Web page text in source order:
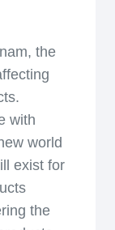
the
with
world
exist for
the